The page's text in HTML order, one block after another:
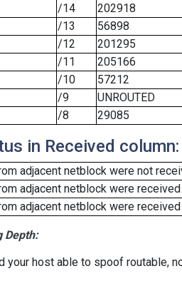
/14
202918
/13
56898
/12
201295
/11
205166
/10
57212
/9
UNROUTED
/8 29085
in Received column:
adjacent netblock were not
adjacent netblock were received
adjacent netblock were
Depth:
your host able to spoof routable,